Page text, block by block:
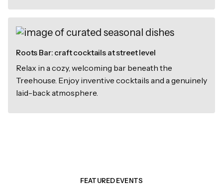
Roots Bar: craft cocktails at street level
Relax in a cozy, welcoming bar beneath the
Treehouse. Enjoy inventive cocktails and a genuinely
laid-back atmosphere.
FEATURED EVENTS